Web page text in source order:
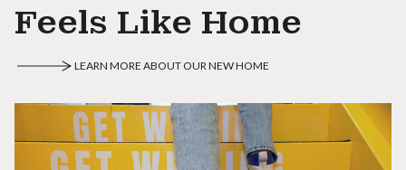
Feels Like Home
LEARN MORE ABOUT OUR NEW HOME